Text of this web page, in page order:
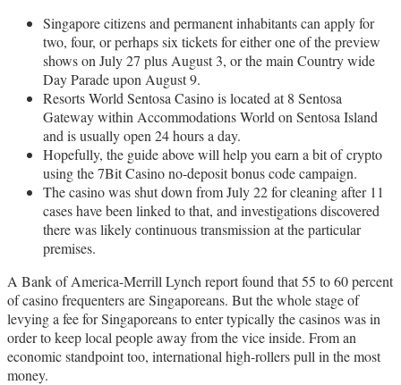
Singapore citizens and permanent inhabitants can apply for
two, four, or perhaps six tickets for either one of the preview
shows on July 27 plus August 3, or the main Country wide
Day Parade upon August 9.
Resorts World Sentosa Casino is located at 8 Sentosa
Gateway within Accommodations World on Sentosa Island
and is usually open 24 hours a day.
Hopefully, the guide above will help you earn a bit of crypto
using the 7Bit Casino no-deposit bonus code campaign.
The casino was shut down from July 22 for cleaning after 11
cases have been linked to that, and investigations discovered
there was likely continuous transmission at the particular
premises.
A Bank of America-Merrill Lynch report found that 55 to 60 percent
of casino frequenters are Singaporeans. But the whole stage of
levying a fee for Singaporeans to enter typically the casinos was in
order to keep local people away from the vice inside. From an
economic standpoint too, international high-rollers pull in the most
money.